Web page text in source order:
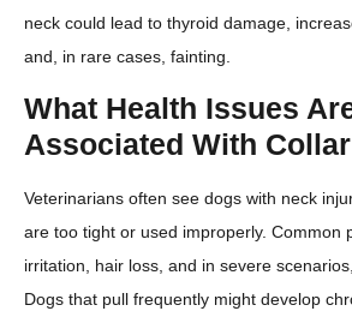
neck could lead to thyroid damage,
and, in rare cases, fainting.
What Health Issues
Associated With
Veterinarians often see dogs with neck
are too tight or used improperly. Common
irritation, hair loss, and in severe
Dogs that pull frequently might develop